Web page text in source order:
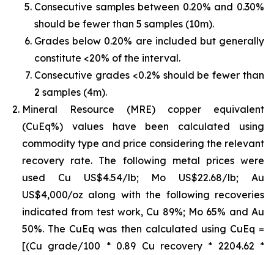
Consecutive samples between 0.20% and 0.30%
should be fewer than 5 samples (10m).
Grades below 0.20% are included but generally
constitute <20% of the interval.
Consecutive grades <0.2% should be fewer than
2 samples (4m).
Mineral Resource (MRE) copper equivalent
(CuEq%) values have been calculated using
commodity type and price considering the relevant
recovery rate. The following metal prices were
used Cu US$4.54/lb; Mo US$22.68/lb; Au
US$4,000/oz along with the following recoveries
indicated from test work, Cu 89%; Mo 65% and Au
50%. The CuEq was then calculated using CuEq =
[(Cu grade/100 * 0.89 Cu recovery * 2204.62 *